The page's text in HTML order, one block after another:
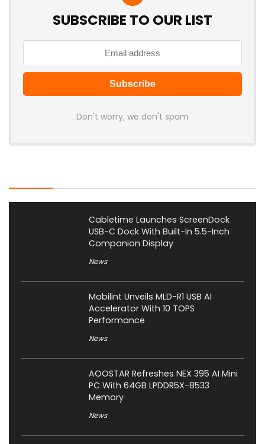
SUBSCRIBE TO OUR LIST
Don't worry, we don't spam
Cabletime Launches ScreenDock
USB-C Dock With Built-In 5.5-Inch
Companion Display
News
Mobilint Unveils MLD-R1 USB AI
Accelerator With 10 TOPS
Performance
News
AOOSTAR Refreshes NEX 395 AI Mini
PC With 64GB LPDDR5X-8533
Memory
News